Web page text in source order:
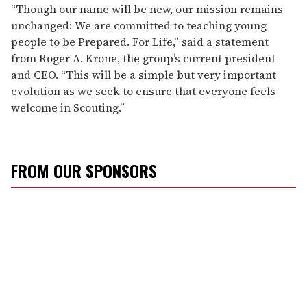
“Though our name will be new, our mission remains
unchanged: We are committed to teaching young
people to be Prepared. For Life,” said a statement
from Roger A. Krone, the group’s current president
and CEO. “This will be a simple but very important
evolution as we seek to ensure that everyone feels
welcome in Scouting.”
FROM OUR SPONSORS